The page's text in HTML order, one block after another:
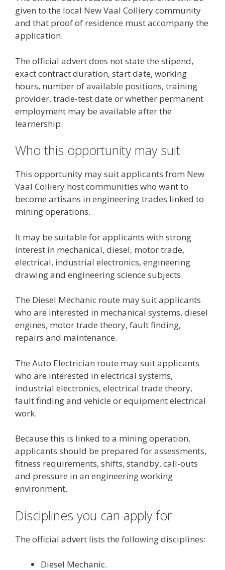
given to the local New Vaal Colliery community
and that proof of residence must accompany the
application.
The official advert does not state the stipend,
exact contract duration, start date, working
hours, number of available positions, training
provider, trade-test date or whether permanent
employment may be available after the
learnership.
Who this opportunity may suit
This opportunity may suit applicants from New
Vaal Colliery host communities who want to
become artisans in engineering trades linked to
mining operations.
It may be suitable for applicants with strong
interest in mechanical, diesel, motor trade,
electrical, industrial electronics, engineering
drawing and engineering science subjects.
The Diesel Mechanic route may suit applicants
who are interested in mechanical systems, diesel
engines, motor trade theory, fault finding,
repairs and maintenance.
The Auto Electrician route may suit applicants
who are interested in electrical systems,
industrial electronics, electrical trade theory,
fault finding and vehicle or equipment electrical
work.
Because this is linked to a mining operation,
applicants should be prepared for assessments,
fitness requirements, shifts, standby, call-outs
and pressure in an engineering working
environment.
Disciplines you can apply for
The official advert lists the following disciplines:
Diesel Mechanic.